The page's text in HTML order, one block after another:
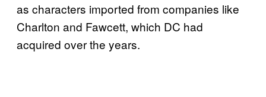
as characters imported from companies like
Charlton and Fawcett, which DC had
acquired over the years.